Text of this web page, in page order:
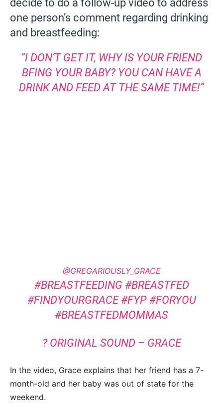
decide to do a follow-up video to address
one person’s comment regarding drinking
and breastfeeding:
“I DON’T GET IT, WHY IS YOUR FRIEND
BFING YOUR BABY? YOU CAN HAVE A
DRINK AND FEED AT THE SAME TIME!”
@GREGARIOUSLY_GRACE
#BREASTFEEDING #BREASTFED
#FINDYOURGRACE #FYP #FORYOU
#BREASTFEDMOMMAS
? ORIGINAL SOUND – GRACE
In the video, Grace explains that her friend has a 7-
month-old and her baby was out of state for the
weekend.